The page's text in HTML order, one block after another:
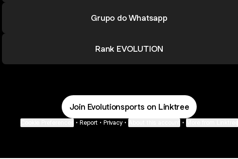
Grupo do Whatsapp
Rank EVOLUTION
Join Evolutionsports on Linktree
• Report • Privacy • •